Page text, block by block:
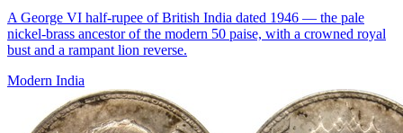
A George VI half-rupee of British India dated 1946 — the pale
nickel-brass ancestor of the modern 50 paise, with a crowned royal
bust and a rampant lion reverse.
Modern India